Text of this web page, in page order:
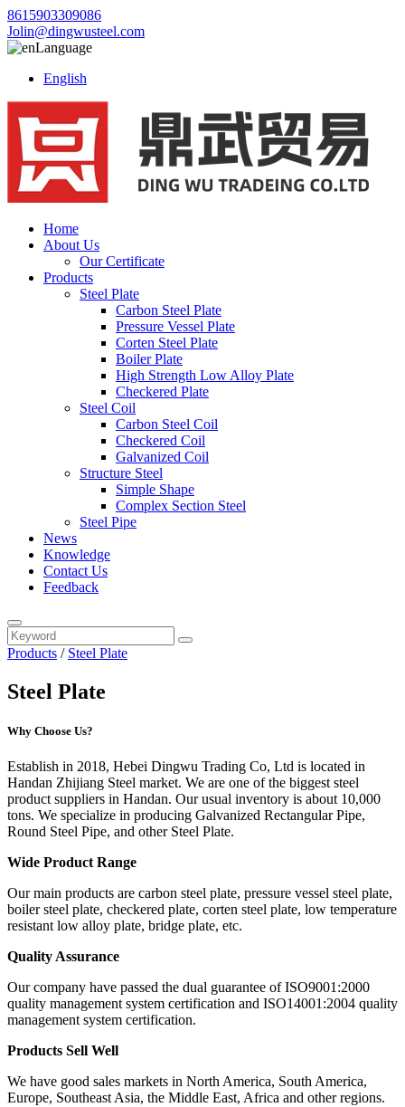
8615903309086
Jolin@dingwusteel.com
Language
English
Home
About Us
Our Certificate
Products
Steel Plate
Carbon Steel Plate
Pressure Vessel Plate
Corten Steel Plate
Boiler Plate
High Strength Low Alloy Plate
Checkered Plate
Steel Coil
Carbon Steel Coil
Checkered Coil
Galvanized Coil
Structure Steel
Simple Shape
Complex Section Steel
Steel Pipe
News
Knowledge
Contact Us
Feedback
Products / Steel Plate
Steel Plate
Why Choose Us?
Establish in 2018, Hebei Dingwu Trading Co, Ltd is located in
Handan Zhijiang Steel market. We are one of the biggest steel
product suppliers in Handan. Our usual inventory is about 10,000
tons. We specialize in producing Galvanized Rectangular Pipe,
Round Steel Pipe, and other Steel Plate.
Wide Product Range
Our main products are carbon steel plate, pressure vessel steel plate,
boiler steel plate, checkered plate, corten steel plate, low temperature
resistant low alloy plate, bridge plate, etc.
Quality Assurance
Our company have passed the dual guarantee of ISO9001:2000
quality management system certification and ISO14001:2004 quality
management system certification.
Products Sell Well
We have good sales markets in North America, South America,
Europe, Southeast Asia, the Middle East, Africa and other regions.